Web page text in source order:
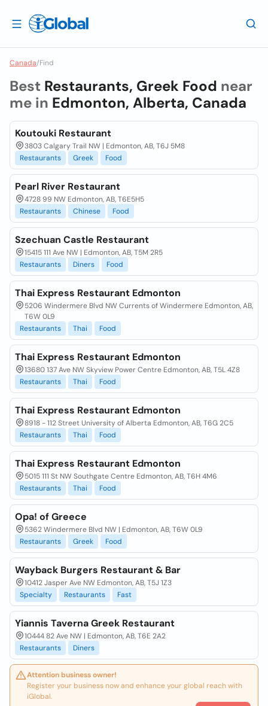
Canada/Find
Best Restaurants, Greek Food near
me in Edmonton, Alberta, Canada
Koutouki Restaurant
3803 Calgary Trail NW | Edmonton, AB, T6J 5M8
Restaurants
Greek Food
Pearl River Restaurant
4728 99 NW Edmonton, AB, T6E5H5
Restaurants
Chinese Food
Szechuan Castle Restaurant
15415 111 Ave NW | Edmonton, AB, T5M 2R5
Restaurants
Diners Food
Thai Express Restaurant Edmonton
5206 Windermere Blvd NW Currents of Windermere Edmonton, AB,
T6W 0L9
Restaurants
Thai Food
Thai Express Restaurant Edmonton
13680 137 Ave NW Skyview Power Centre Edmonton, AB, T5L 4Z8
Restaurants
Thai Food
Thai Express Restaurant Edmonton
8918 - 112 Street University of Alberta Edmonton, AB, T6G 2C5
Restaurants
Thai Food
Thai Express Restaurant Edmonton
5015 111 St NW Southgate Centre Edmonton, AB, T6H 4M6
Restaurants
Thai Food
Opa! of Greece
5362 Windermere Blvd NW | Edmonton, AB, T6W 0L9
Restaurants
Greek Food
Wayback Burgers Restaurant & Bar
10412 Jasper Ave NW Edmonton, AB, T5J 1Z3
Specialty
Restaurants Fast
Yiannis Taverna Greek Restaurant
10444 82 Ave NW | Edmonton, AB, T6E 2A2
Restaurants
Diners
Attention business owner!
Register your business now and enhance your global reach with
iGlobal.